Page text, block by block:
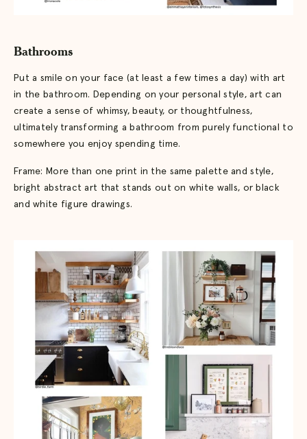
Bathrooms
Put a smile on your face (at least a few times a day) with art
in the bathroom. Depending on your personal style, art can
create a sense of whimsy, beauty, or thoughtfulness,
ultimately transforming a bathroom from purely functional to
somewhere you enjoy spending time.
Frame: More than one print in the same palette and style,
bright abstract art that stands out on white walls, or black
and white figure drawings.